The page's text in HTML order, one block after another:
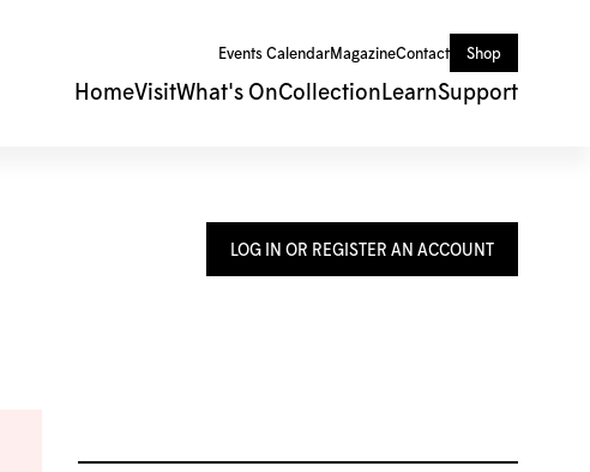
Events CalendarMagazineContact Shop
HomeVisitWhat's OnCollection LearnSupport
LOG IN OR REGISTER AN ACCOUNT